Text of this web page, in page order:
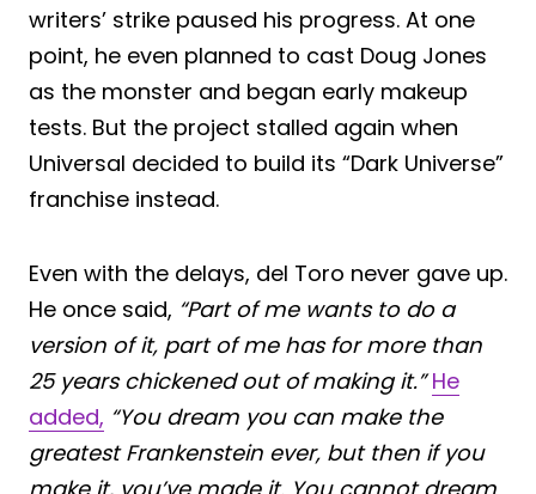
writers’ strike paused his progress. At one
point, he even planned to cast Doug Jones
as the monster and began early makeup
tests. But the project stalled again when
Universal decided to build its “Dark Universe”
franchise instead.
Even with the delays, del Toro never gave up.
He once said, “Part of me wants to do a
version of it, part of me has for more than
25 years chickened out of making it.” He
added, “You dream you can make the
greatest Frankenstein ever, but then if you